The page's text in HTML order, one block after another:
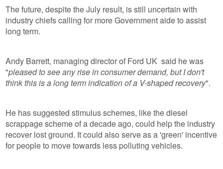
The future, despite the July result, is still uncertain with
industry chiefs calling for more Government aide to assist
long term.
Andy Barrett, managing director of Ford UK said he was
"pleased to see any rise in consumer demand, but I don't
think this is a long term indication of a V-shaped recovery".
He has suggested stimulus schemes, like the diesel
scrappage scheme of a decade ago, could help the industry
recover lost ground. It could also serve as a 'green' incentive
for people to move towards less polluting vehicles.